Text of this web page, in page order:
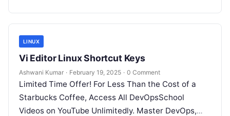
LINUX
Vi Editor Linux Shortcut Keys
Ashwani Kumar · February 19, 2025 · 0 Comment
Limited Time Offer! For Less Than the Cost of a
Starbucks Coffee, Access All DevOpsSchool
Videos on YouTube Unlimitedly. Master DevOps,